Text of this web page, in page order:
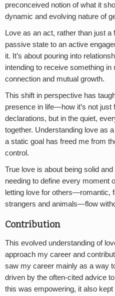
preconceived notion of what it
dynamic and evolving nature of
Love as an act, rather than just
passive state to an active
it. It’s about pouring into
intending to receive something in
connection and mutual growth.
This shift in perspective has
presence in life—how it’s not just
declarations, but in the quiet,
together. Understanding love as
a static goal has freed me from
control.
True love is about being solid
needing to define every moment
letting love for others—romantic,
strangers and animals—flow
Contribution
This evolved understanding of
approach my career and
saw my career mainly as a way
driven by the often-cited advice
this was empowering, it also